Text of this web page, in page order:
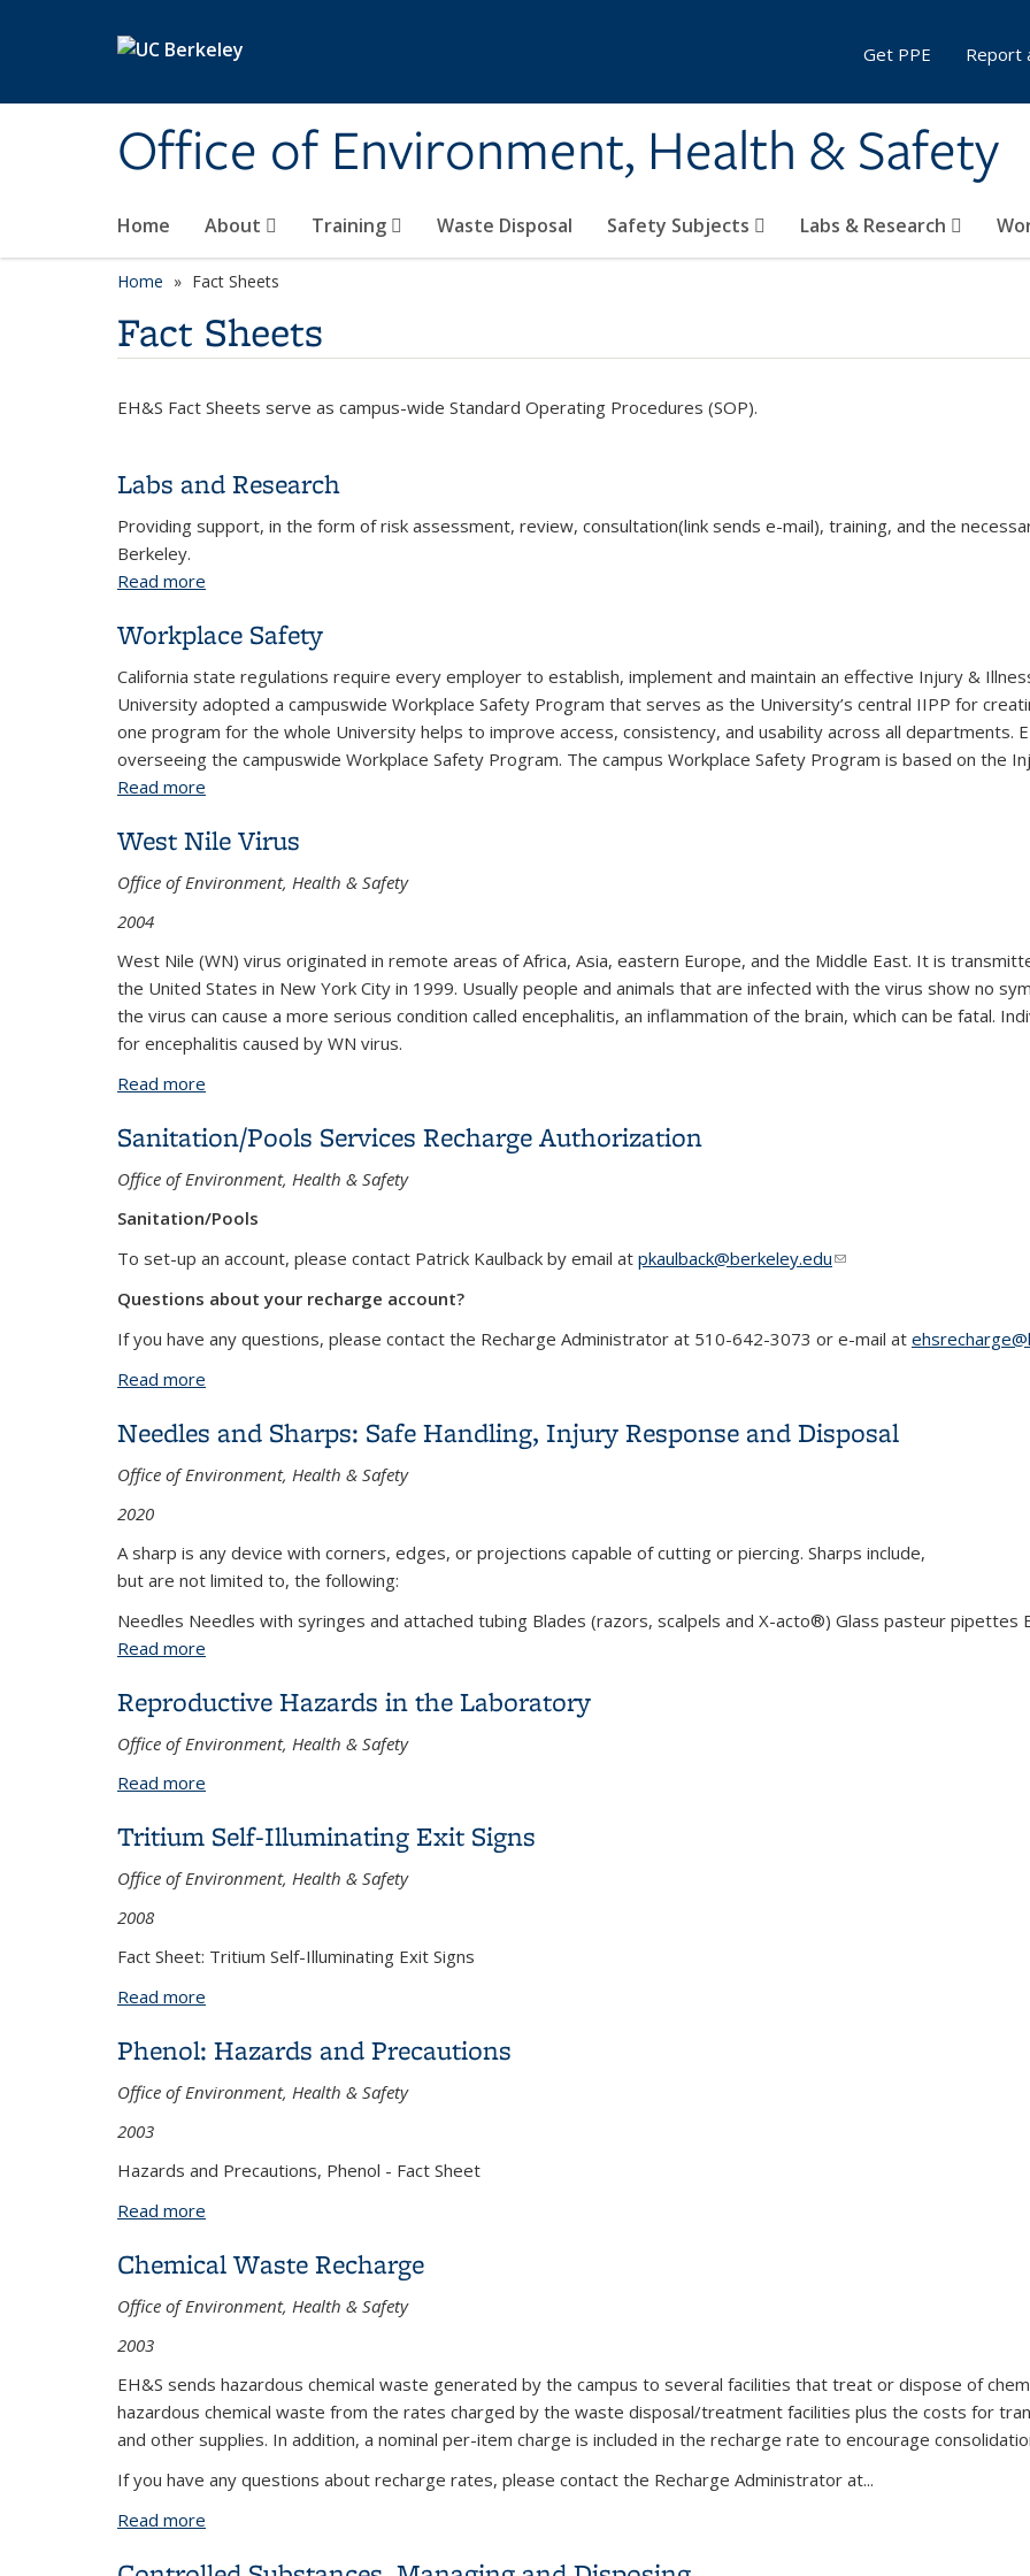
Office of Environment, Health & Safety
Home About Training Waste Disposal Safety Subjects Labs & Research
Get PPE Report
Home Fact Sheets
Fact Sheets
EH&S Fact Sheets serve as campus-wide Standard Operating Procedures (SOP).
Labs and Research
Providing support, in the form of risk assessment, review, consultation(link sends e-mail), training, and the
Berkeley.
Read more
Workplace Safety
California state regulations require every employer to establish, implement and maintain an effective Injury &
University adopted a campuswide Workplace Safety Program that serves as the University’s central IIPP for
one program for the whole University helps to improve access, consistency, and usability across all departments.
overseeing the campuswide Workplace Safety Program. The campus Workplace Safety Program is based on the
Read more
West Nile Virus
Office of Environment, Health & Safety
2004
West Nile (WN) virus originated in remote areas of Africa, Asia, eastern Europe, and the Middle East. It is
the United States in New York City in 1999. Usually people and animals that are infected with the virus show no
the virus can cause a more serious condition called encephalitis, an inflammation of the brain, which can be fatal.
for encephalitis caused by WN virus.
Read more
Sanitation/Pools Services Recharge Authorization
Office of Environment, Health & Safety
Sanitation/Pools
To set-up an account, please contact Patrick Kaulback by email at pkaulback@berkeley.edu(link sends e-mail)
Questions about your recharge account?
If you have any questions, please contact the Recharge Administrator at 510-642-3073 or e-mail at
Read more
Needles and Sharps: Safe Handling, Injury Response and Disposal
Office of Environment, Health & Safety
2020
A sharp is any device with corners, edges, or projections capable of cutting or piercing. Sharps include,
but are not limited to, the following:
Needles Needles with syringes and attached tubing Blades (razors, scalpels and X-acto®) Glass pasteur pipettes
Read more
Reproductive Hazards in the Laboratory
Office of Environment, Health & Safety
Read more
Tritium Self-Illuminating Exit Signs
Office of Environment, Health & Safety
2008
Fact Sheet: Tritium Self-Illuminating Exit Signs
Read more
Phenol: Hazards and Precautions
Office of Environment, Health & Safety
2003
Hazards and Precautions, Phenol - Fact Sheet
Read more
Chemical Waste Recharge
Office of Environment, Health & Safety
2003
EH&S sends hazardous chemical waste generated by the campus to several facilities that treat or dispose of
hazardous chemical waste from the rates charged by the waste disposal/treatment facilities plus the costs for
and other supplies. In addition, a nominal per-item charge is included in the recharge rate to encourage
If you have any questions about recharge rates, please contact the Recharge Administrator at...
Read more